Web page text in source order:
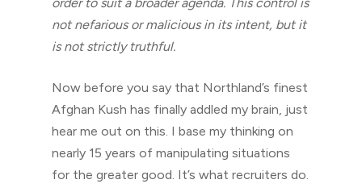
not nefarious or malicious in its intent, but it
is not strictly truthful.
Now before you say that Northland’s finest
Afghan Kush has finally addled my brain, just
hear me out on this. I base my thinking on
nearly 15 years of manipulating situations
for the greater good. It’s what recruiters do.